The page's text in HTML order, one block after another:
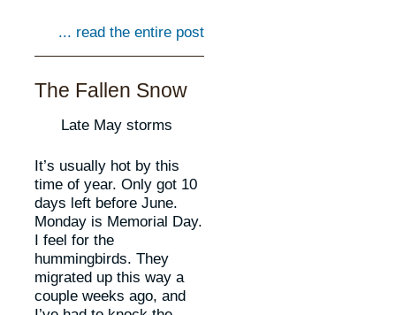
... read the entire post
The Fallen Snow
Late May storms
It’s usually hot by this
time of year. Only got 10
days left before June.
Monday is Memorial Day.
I feel for the
hummingbirds. They
migrated up this way a
couple weeks ago, and